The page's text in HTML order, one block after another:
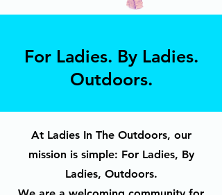
For Ladies. By Ladies.
Outdoors.
At Ladies In The Outdoors, our
mission is simple: For Ladies, By
Ladies, Outdoors.